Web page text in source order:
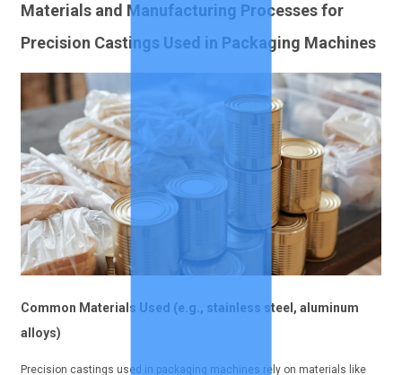
Materials and Manufacturing Processes for
Precision Castings Used in Packaging Machines
Common Materials Used (e.g., stainless steel, aluminum
alloys)
Precision castings used in packaging machines rely on materials like